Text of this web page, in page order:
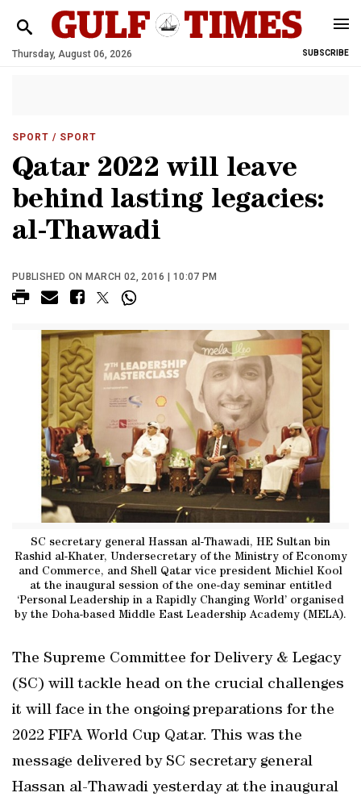
Thursday, August 06, 2026 SUBSCRIBE
SPORT / SPORT
Qatar 2022 will leave
behind lasting legacies:
al-Thawadi
PUBLISHED ON MARCH 02, 2016 | 10:07 PM
SC secretary general Hassan al-Thawadi, HE Sultan bin
Rashid al-Khater, Undersecretary of the Ministry of Economy
and Commerce, and Shell Qatar vice president Michiel Kool
at the inaugural session of the one-day seminar entitled
‘Personal Leadership in a Rapidly Changing World’ organised
by the Doha-based Middle East Leadership Academy (MELA).
The Supreme Committee for Delivery & Legacy
(SC) will tackle head on the crucial challenges
it will face in the ongoing preparations for the
2022 FIFA World Cup Qatar. This was the
message delivered by SC secretary general
Hassan al-Thawadi yesterday at the inaugural